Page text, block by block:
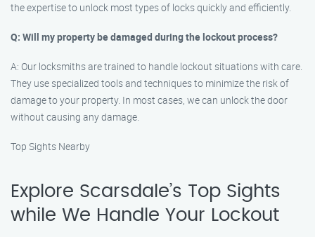
the expertise to unlock most types of locks quickly and efficiently.
Q: Will my property be damaged during the lockout process?
A: Our locksmiths are trained to handle lockout situations with care.
They use specialized tools and techniques to minimize the risk of
damage to your property. In most cases, we can unlock the door
without causing any damage.
Top Sights Nearby
Explore Scarsdale’s Top Sights
while We Handle Your Lockout